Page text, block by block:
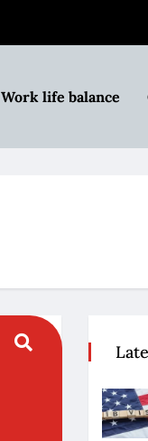
Work life balance